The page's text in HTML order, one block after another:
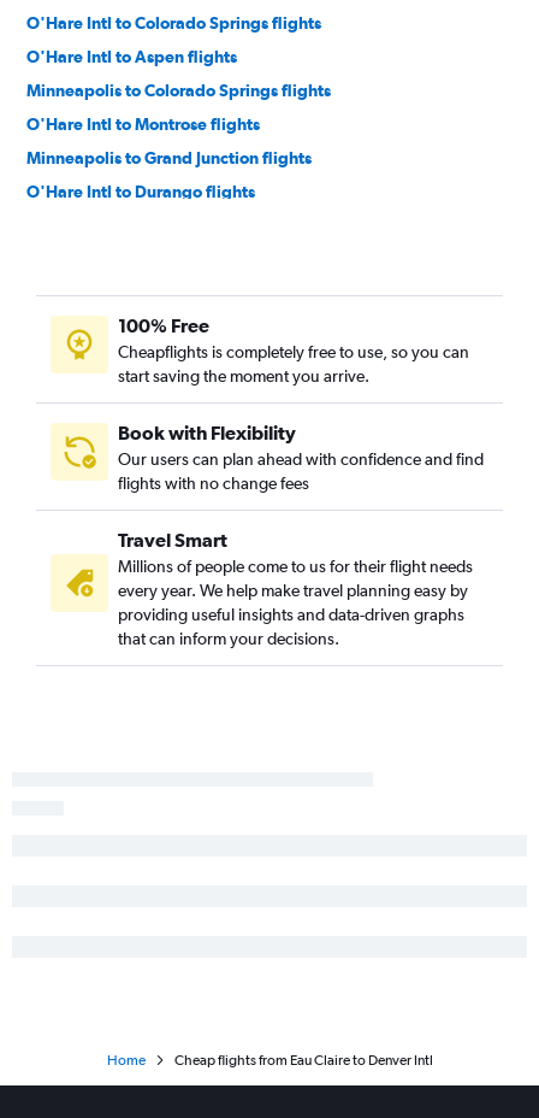
O'Hare Intl to Colorado Springs flights
O'Hare Intl to Aspen flights
Minneapolis to Colorado Springs flights
O'Hare Intl to Montrose flights
Minneapolis to Grand Junction flights
O'Hare Intl to Durango flights
O'Hare Intl to Vail flights
Green Bay to Denver flights
Wausau to Denver flights
Minneapolis to Hayden flights
Duluth to Denver flights
Milwaukee to Colorado Springs flights
Madison to Colorado Springs flights
Milwaukee to Montrose flights
Milwaukee to Grand Junction flights
Milwaukee to Durango flights
Green Bay to Aspen flights
100% Free
Cheapflights is completely free to use, so you can
start saving the moment you arrive.
Book with Flexibility
Our users can plan ahead with confidence and find
flights with no change fees
Travel Smart
Millions of people come to us for their flight needs
every year. We help make travel planning easy by
providing useful insights and data-driven graphs
that can inform your decisions.
Home Cheap flights from Eau Claire to Denver Intl